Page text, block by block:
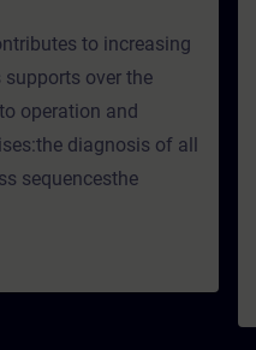
to increasing
over the
operation and
diagnosis of all
sequencesthe